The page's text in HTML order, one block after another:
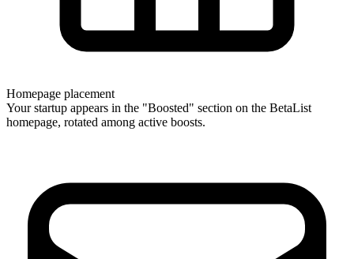
Homepage placement
Your startup appears in the "Boosted" section on the BetaList
homepage, rotated among active boosts.